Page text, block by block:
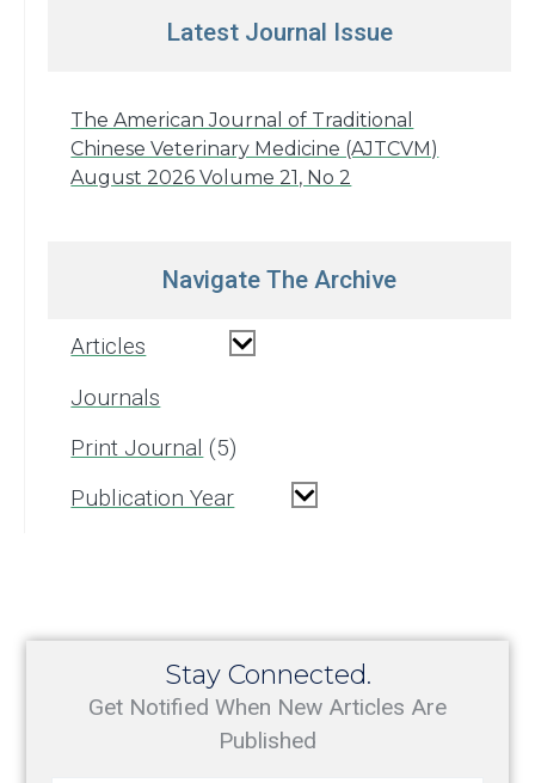
Latest Journal Issue
The American Journal of Traditional
Chinese Veterinary Medicine (AJTCVM)
August 2026 Volume 21, No 2
Navigate The Archive
Articles
Journals
Print Journal
5
Publication Year
Stay Connected.
Get Notified When New Articles Are
Published